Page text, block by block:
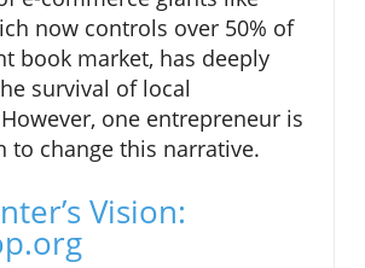
now controls over 50% of
book market, has deeply
survival of local
one entrepreneur is
to change this narrative.
Vision: